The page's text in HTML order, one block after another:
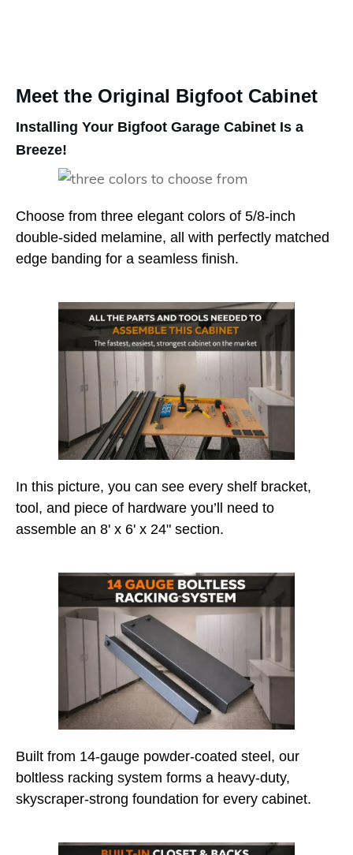
Meet the Original Bigfoot Cabinet
Installing Your Bigfoot Garage Cabinet Is a
Breeze!
Choose from three elegant colors of 5/8-inch
double-sided melamine, all with perfectly matched
edge banding for a seamless finish.
In this picture, you can see every shelf bracket,
tool, and piece of hardware you’ll need to
assemble an 8' x 6' x 24" section.
Built from 14-gauge powder-coated steel, our
boltless racking system forms a heavy-duty,
skyscraper-strong foundation for every cabinet.